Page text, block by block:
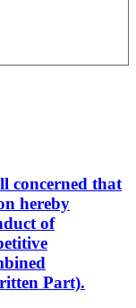
concerned that
hereby
of
Part).